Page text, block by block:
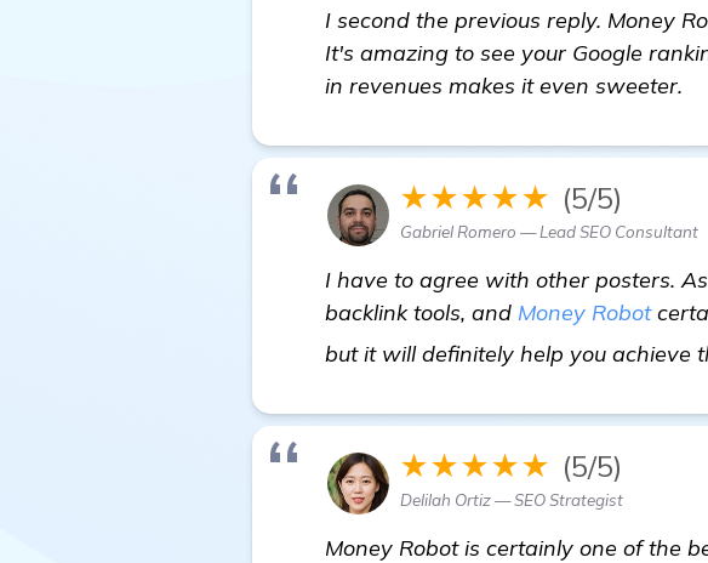
I second the previous reply. Money
It's amazing to see your Google
in revenues makes it even sweeter.
★★★★★ (5/5)
Gabriel Romero — Lead SEO Consultant
I have to agree with other posters.
backlink tools, and Money Robot
but it will definitely help you achieve
★★★★★ (5/5)
Delilah Ortiz — SEO Strategist
Money Robot is certainly one of the